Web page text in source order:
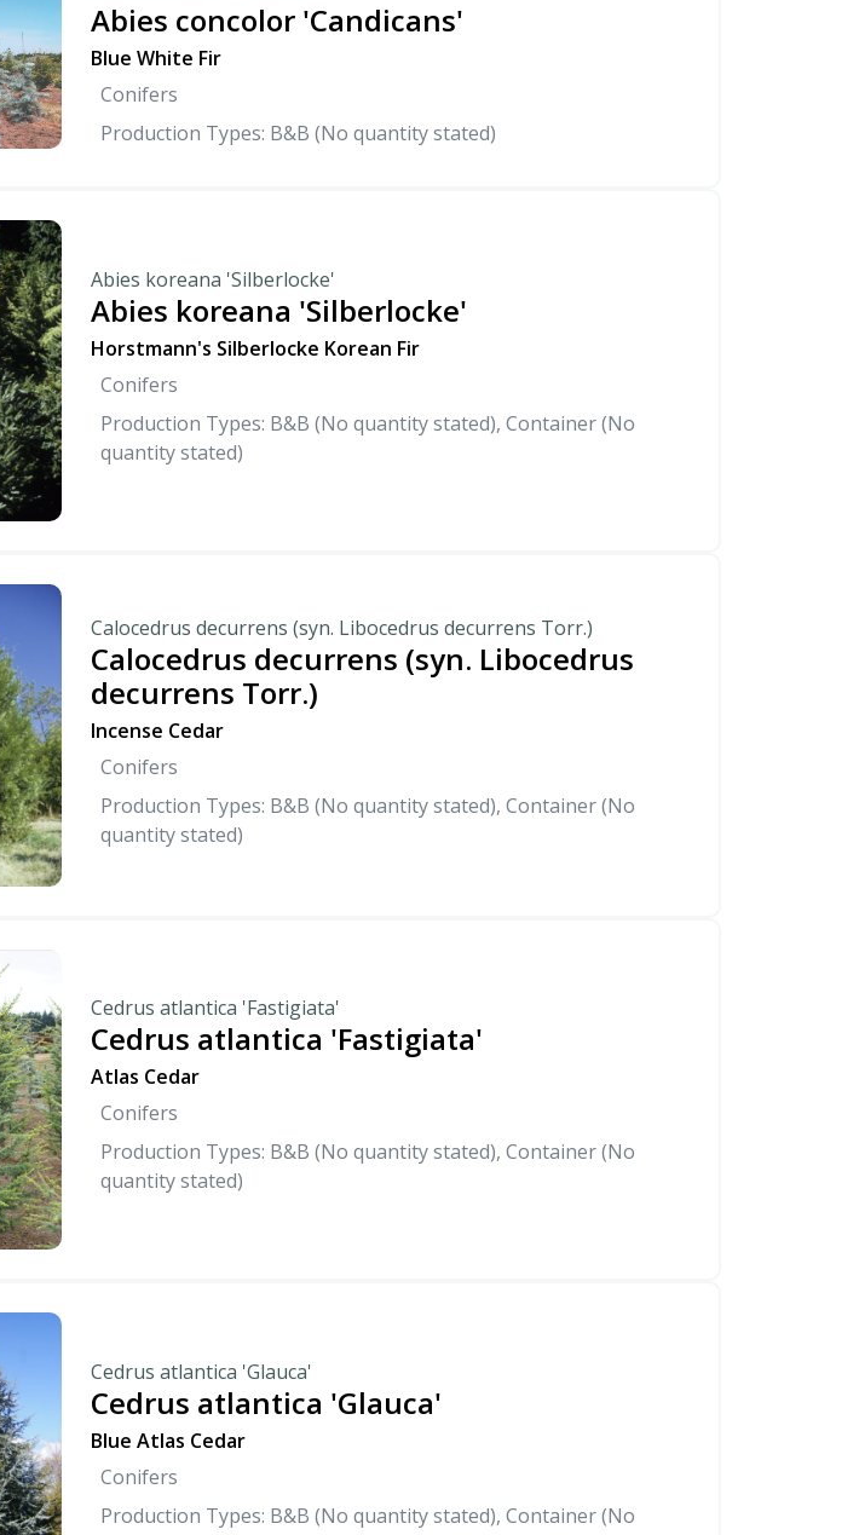
Abies concolor 'Candicans'
Blue White Fir
Conifers
Production Types: B&B (No quantity stated)
Abies koreana 'Silberlocke'
Abies koreana 'Silberlocke'
Horstmann's Silberlocke Korean Fir
Conifers
Production Types: B&B (No quantity stated), Container (No
quantity stated)
Calocedrus decurrens (syn. Libocedrus decurrens Torr.)
Calocedrus decurrens (syn. Libocedrus
decurrens Torr.)
Incense Cedar
Conifers
Production Types: B&B (No quantity stated), Container (No
quantity stated)
Cedrus atlantica 'Fastigiata'
Cedrus atlantica 'Fastigiata'
Atlas Cedar
Conifers
Production Types: B&B (No quantity stated), Container (No
quantity stated)
Cedrus atlantica 'Glauca'
Cedrus atlantica 'Glauca'
Blue Atlas Cedar
Conifers
Production Types: B&B (No quantity stated), Container (No